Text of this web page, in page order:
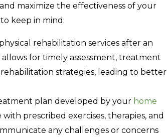
maximize the effectiveness of your
keep in mind:
rehabilitation services after an
for timely assessment, treatment
strategies, leading to better
plan developed by your home
prescribed exercises, therapies, and
any challenges or concerns